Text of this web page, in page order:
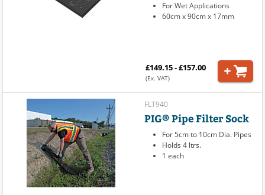
For Wet Applications
60cm x 90cm x 17mm
£149.15 - £157.00
(Ex. VAT)
FLT940
PIG® Pipe Filter Sock
For 5cm to 10cm Dia. Pipes
Holds 4 ltrs.
1 each